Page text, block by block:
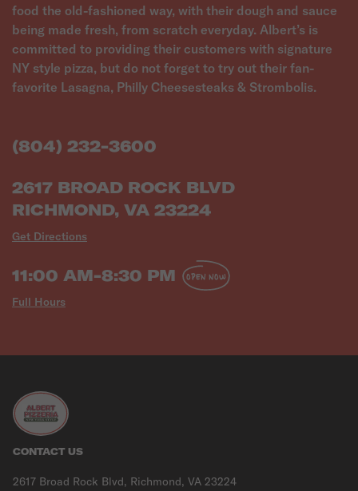
food the old-fashioned way, with their dough and sauce
being made fresh, from scratch everyday. Albert’s is
committed to providing their customers with signature
NY style pizza, but do not forget to try out their fan-
favorite Lasagna, Philly Cheesesteaks & Strombolis.
(804) 232-3600
2617 BROAD ROCK BLVD
RICHMOND, VA 23224
Get Directions
11:00 AM-8:30 PM
Full Hours
OPEN NOW
CONTACT US
2617 Broad Rock Blvd, Richmond, VA 23224